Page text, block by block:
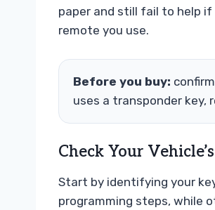
paper and still fail to help
remote you use.
Before you buy:
uses a transponder
Check Your
Start by identifying your
programming steps, while